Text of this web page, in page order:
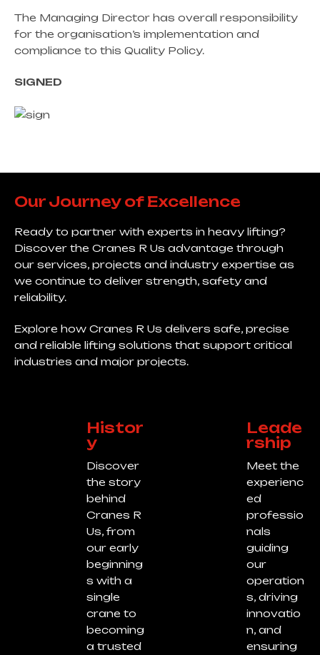
The Managing Director has overall responsibility
for the organisation’s implementation and
compliance to this Quality Policy.
SIGNED
Our Journey of Excellence
Ready to partner with experts in heavy lifting?
Discover the Cranes R Us advantage through
our services, projects and industry expertise as
we continue to deliver strength, safety and
reliability.
Explore how Cranes R Us delivers safe, precise
and reliable lifting solutions that support critical
industries and major projects.
Histor
y
Discover
the story
behind
Cranes R
Us, from
our early
beginning
s with a
single
crane to
becoming
a trusted
Leade
rship
Meet the
experienc
ed
professio
nals
guiding
our
operation
s, driving
innovatio
n, and
ensuring